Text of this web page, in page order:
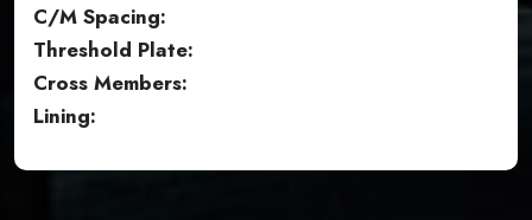
C/M Spacing:
Threshold Plate:
Cross Members:
Lining: